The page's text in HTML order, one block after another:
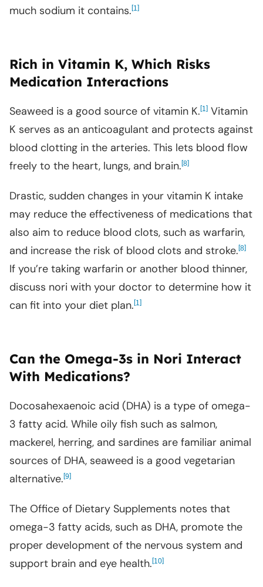
much sodium it contains.[1]
Rich in Vitamin K, Which Risks
Medication Interactions
Seaweed is a good source of vitamin K.[1] Vitamin
K serves as an anticoagulant and protects against
blood clotting in the arteries. This lets blood flow
freely to the heart, lungs, and brain.[8]
Drastic, sudden changes in your vitamin K intake
may reduce the effectiveness of medications that
also aim to reduce blood clots, such as warfarin,
and increase the risk of blood clots and stroke.[8]
If you’re taking warfarin or another blood thinner,
discuss nori with your doctor to determine how it
can fit into your diet plan.[1]
Can the Omega-3s in Nori Interact
With Medications?
Docosahexaenoic acid (DHA) is a type of omega-
3 fatty acid. While oily fish such as salmon,
mackerel, herring, and sardines are familiar animal
sources of DHA, seaweed is a good vegetarian
alternative.[9]
The Office of Dietary Supplements notes that
omega-3 fatty acids, such as DHA, promote the
proper development of the nervous system and
support brain and eye health.[10]